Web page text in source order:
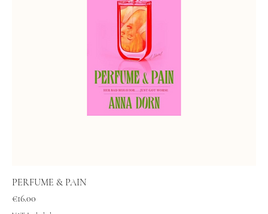
PERFUME & PAIN
Price
€16.00